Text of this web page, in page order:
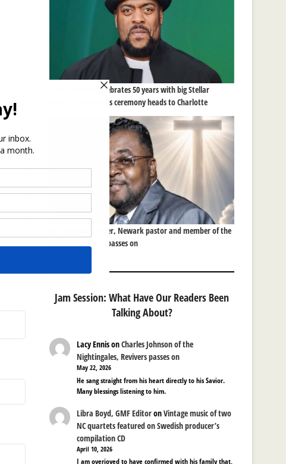
Tyscot Records celebrates 50 years with big Stellar
Awards presence as ceremony heads to Charlotte
Rev. Clifford Brower, Newark pastor and member of the
Brower Brothers, passes on
Jam Session: What Have Our Readers Been
Talking About?
Lacy EnnisonCharles Johnson of the
Nightingales, Revivers passes on
May 22, 2026
He sang straight from his heart directly to his Savior.
Many blessings listening to him.
Libra Boyd, GMF EditoronVintage music of two
NC quartets featured on Swedish producer’s
compilation CD
April 10, 2026
I am overjoyed to have confirmed with his family that,